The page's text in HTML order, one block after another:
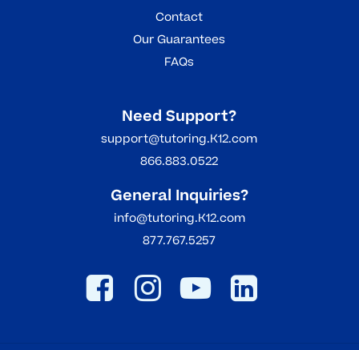
Contact
Our Guarantees
FAQs
Need Support?
support@tutoring.K12.com
866.883.0522
General Inquiries?
info@tutoring.K12.com
877.767.5257